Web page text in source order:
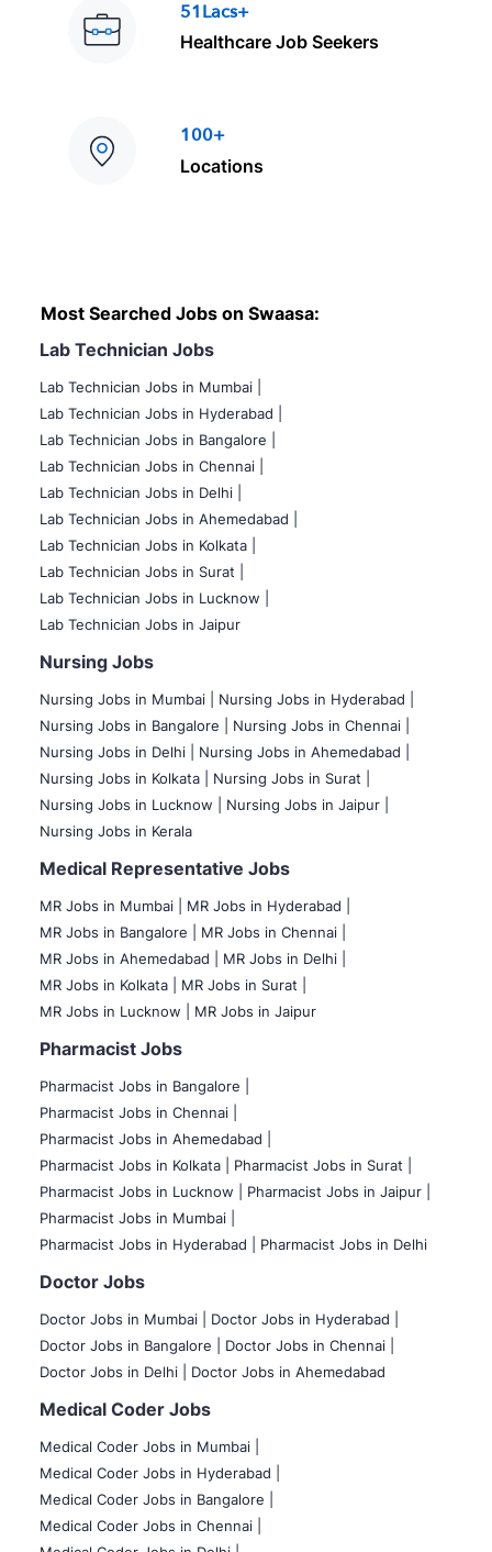
51Lacs+
Healthcare Job Seekers
100+
Locations
Most Searched Jobs on Swaasa:
Lab Technician Jobs
Lab Technician Jobs in Mumbai
Lab Technician Jobs in Hyderabad |
Lab Technician Jobs in Bangalore |
Lab Technician Jobs in Chennai |
Lab Technician Jobs in Delhi |
Lab Technician Jobs in Ahemedabad |
Lab Technician Jobs in Kolkata |
Lab Technician Jobs in Surat |
Lab Technician Jobs in Lucknow |
Lab Technician Jobs in Jaipur
Nursing Jobs
Nursing Jobs in Mumbai
Nursing Jobs in Hyderabad |
Nursing Jobs in Bangalore |
Nursing Jobs in Chennai |
Nursing Jobs in Delhi |
Nursing Jobs in Ahemedabad |
Nursing Jobs in Kolkata |
Nursing Jobs in Surat |
Nursing Jobs in Lucknow |
Nursing Jobs in Jaipur |
Nursing Jobs in Kerala
Medical Representative Jobs
MR Jobs in Mumbai
MR Jobs in Hyderabad |
MR Jobs in Bangalore |
MR Jobs in Chennai |
MR Jobs in Ahemedabad |
MR Jobs in Delhi |
MR Jobs in Kolkata |
MR Jobs in Surat |
MR Jobs in Lucknow |
MR Jobs in Jaipur
Pharmacist Jobs
Pharmacist Jobs in Bangalore
Pharmacist Jobs in Chennai |
Pharmacist Jobs in Ahemedabad |
Pharmacist Jobs in Kolkata |
Pharmacist Jobs in Surat |
Pharmacist Jobs in Lucknow |
Pharmacist Jobs in Jaipur |
Pharmacist Jobs in Mumbai |
Pharmacist Jobs in Hyderabad |
Pharmacist Jobs in Delhi
Doctor Jobs
Doctor Jobs in Mumbai
Doctor Jobs in Hyderabad |
Doctor Jobs in Bangalore |
Doctor Jobs in Chennai |
Doctor Jobs in Delhi |
Doctor Jobs in Ahemedabad
Medical Coder Jobs
Medical Coder Jobs in Mumbai
Medical Coder Jobs in Hyderabad |
Medical Coder Jobs in Bangalore |
Medical Coder Jobs in Chennai |